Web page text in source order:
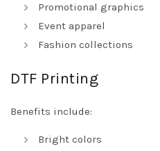
Promotional graphics
Event apparel
Fashion collections
DTF Printing
Benefits include:
Bright colors